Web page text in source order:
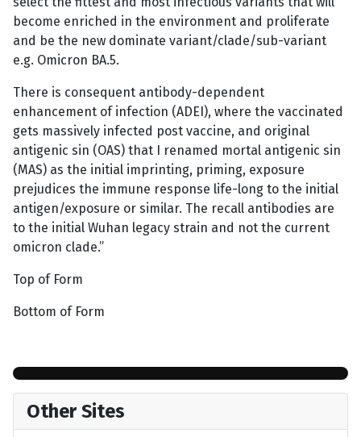
become enriched in the environment and proliferate
and be the new dominate variant/clade/sub-variant
e.g. Omicron BA.5.
There is consequent antibody-dependent
enhancement of infection (ADEI), where the vaccinated
gets massively infected post vaccine, and original
antigenic sin (OAS) that I renamed mortal antigenic sin
(MAS) as the initial imprinting, priming, exposure
prejudices the immune response life-long to the initial
antigen/exposure or similar. The recall antibodies are
to the initial Wuhan legacy strain and not the current
omicron clade.”
Top of Form
Bottom of Form
Other Sites